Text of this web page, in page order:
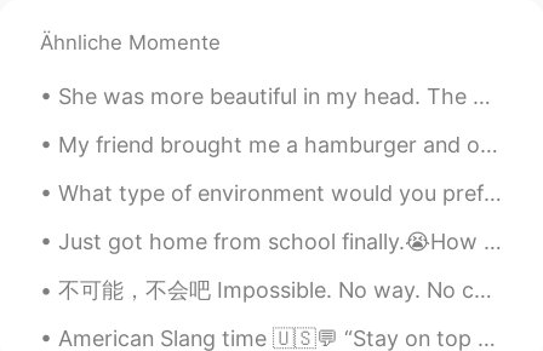
you come there from Marmaris?
The Otter Shark 2019.06.19 15:04
KR EN
Pumakale is one of the most amazing
Ähnliche Momente
She was more beautiful in my head. The difficulty of thinking and expressing is real. So take you...
My friend brought me a hamburger and onion rings from a local restaurant for lunch today. It was ...
What type of environment would you prefer to be in? North or south? Desert or rainforest? What is...
Just got home from school finally.😭How was your day? Text me if you are bored. Also this is my do...
不可能，不会吧 Impossible. No way. No chance. There's no way. It can't be. You're lying. You're kiddin...
American Slang time 🇺🇸💬 “Stay on top of things” Meaning: to keep everything organized You’ve ...